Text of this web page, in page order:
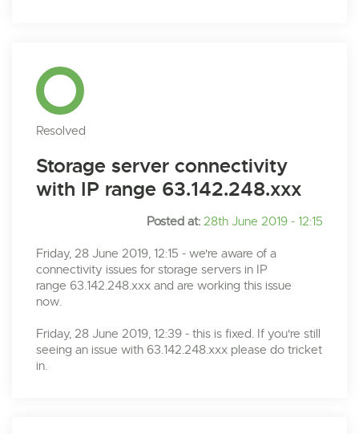
Resolved
Storage server connectivity
with IP range 63.142.248.xxx
Posted at: 28th June 2019 - 12:15
Friday, 28 June 2019, 12:15 - we're aware of a
connectivity issues for storage servers in IP
range 63.142.248.xxx and are working this issue
now.
Friday, 28 June 2019, 12:39 - this is fixed. If you're still
seeing an issue with 63.142.248.xxx please do tricket
in.